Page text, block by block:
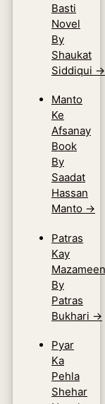
Basti
Novel
By
Shaukat
Siddiqui →
Manto
Ke
Afsanay
Book
By
Saadat
Hassan
Manto →
Patras
Kay
Mazameen
By
Patras
Bukhari →
Pyar
Ka
Pehla
Shehar